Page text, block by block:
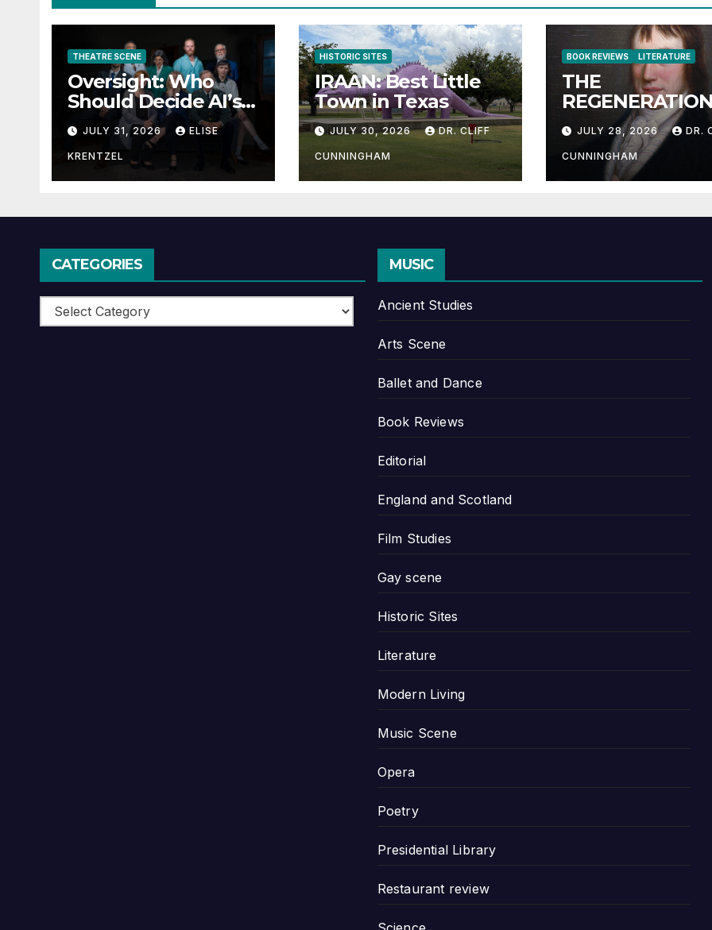
THEATRE SCENE
Oversight: Who
Should Decide AI’s
Future?
JULY 31, 2026 ELISE
KRENTZEL
HISTORIC SITES
IRAAN: Best Little
Town in Texas
JULY 30, 2026 DR. CLIFF
CUNNINGHAM
BOOK REVIEWS LITERATURE
THE
THE HUMAN
JULY 28, 2026 DR.
CUNNINGHAM
CATEGORIES
Categories
MUSIC
Ancient Studies
Arts Scene
Ballet and Dance
Book Reviews
Editorial
England and Scotland
Film Studies
Gay scene
Historic Sites
Literature
Modern Living
Music Scene
Opera
Poetry
Presidential Library
Restaurant review